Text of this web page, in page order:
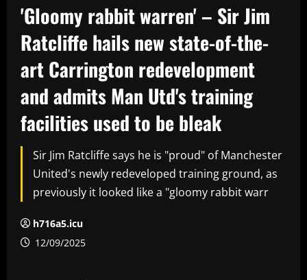
'Gloomy rabbit warren' – Sir Jim
Ratcliffe hails new state-of-the-
art Carrington redevelopment
and admits Man Utd's training
facilities used to be bleak
Sir Jim Ratcliffe says he is "proud" of Manchester
United's newly redeveloped training ground, as
previously it looked like a "gloomy rabbit warr
h716a5.icu
12/09/2025